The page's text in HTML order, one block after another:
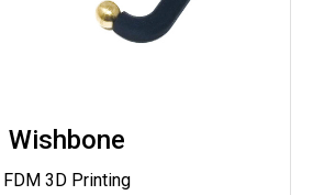
Wishbone
FDM 3D Printing